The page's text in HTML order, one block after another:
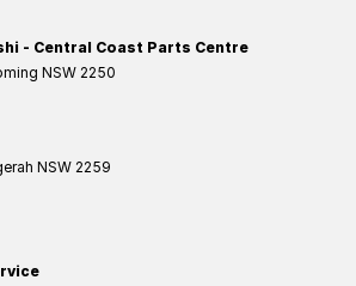
- Central Coast Parts Centre
NSW 2250
NSW 2259